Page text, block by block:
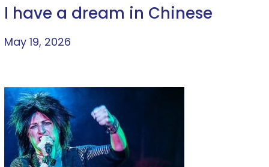
I have a dream in Chinese
May 19, 2026